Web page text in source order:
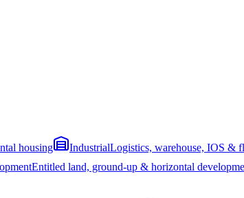
housing IndustrialLogistics, warehouse, IOS &
Entitled land, ground-up & horizontal